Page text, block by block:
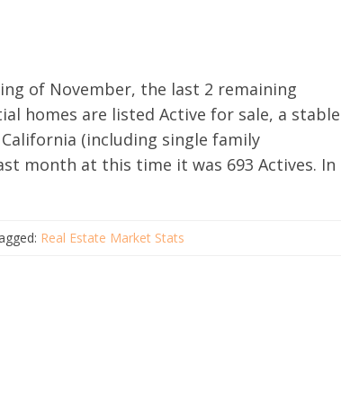
of November, the last 2 remaining
homes are listed Active for sale, a stable
(including single family
month at this time it was 693 Actives. In
Real Estate Market Stats